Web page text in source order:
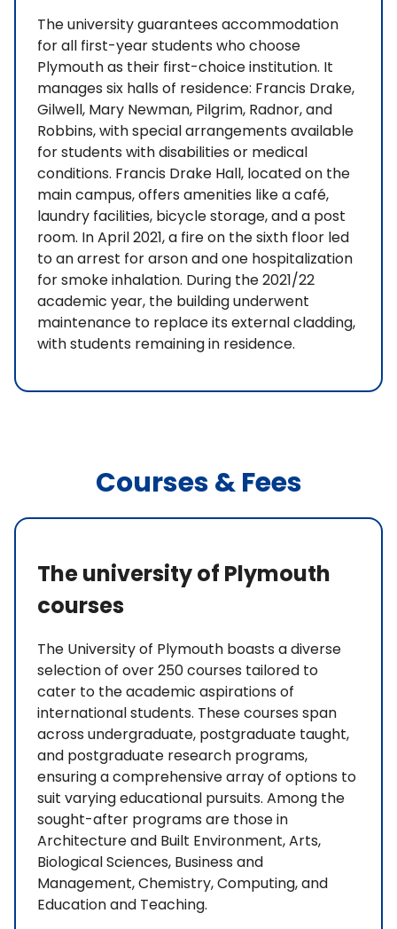
The university guarantees accommodation
for all first-year students who choose
Plymouth as their first-choice institution. It
manages six halls of residence: Francis Drake,
Gilwell, Mary Newman, Pilgrim, Radnor, and
Robbins, with special arrangements available
for students with disabilities or medical
conditions. Francis Drake Hall, located on the
main campus, offers amenities like a café,
laundry facilities, bicycle storage, and a post
room. In April 2021, a fire on the sixth floor led
to an arrest for arson and one hospitalization
for smoke inhalation. During the 2021/22
academic year, the building underwent
maintenance to replace its external cladding,
with students remaining in residence.
Courses & Fees
The university of Plymouth
courses
The University of Plymouth boasts a diverse
selection of over 250 courses tailored to
cater to the academic aspirations of
international students. These courses span
across undergraduate, postgraduate taught,
and postgraduate research programs,
ensuring a comprehensive array of options to
suit varying educational pursuits. Among the
sought-after programs are those in
Architecture and Built Environment, Arts,
Biological Sciences, Business and
Management, Chemistry, Computing, and
Education and Teaching.